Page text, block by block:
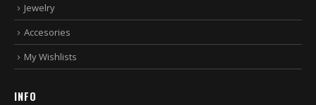
Jewelry
Accesories
My Wishlists
INFO